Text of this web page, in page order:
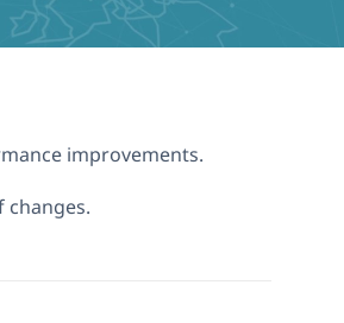
improvements.
changes.